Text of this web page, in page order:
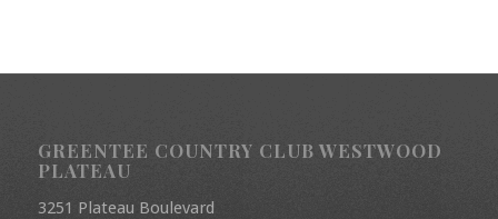
GREENTEE COUNTRY CLUB WESTWOOD
PLATEAU
3251 Plateau Boulevard